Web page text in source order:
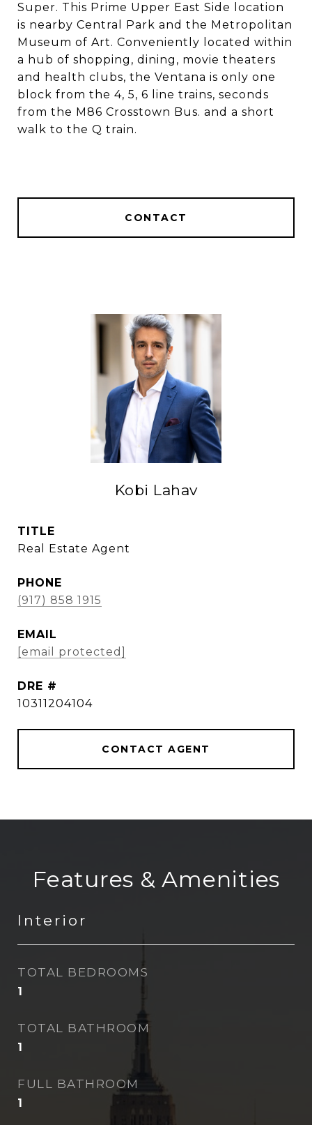
Super. This Prime Upper East Side location
is nearby Central Park and the Metropolitan
Museum of Art. Conveniently located within
a hub of shopping, dining, movie theaters
and health clubs, the Ventana is only one
block from the 4, 5, 6 line trains, seconds
from the M86 Crosstown Bus. and a short
walk to the Q train.
CONTACT
Kobi Lahav
TITLE
Real Estate Agent
PHONE
(917) 858 1915
EMAIL
[email protected]
DRE #
10311204104
CONTACT AGENT
Features & Amenities
Interior
TOTAL BEDROOMS
1
TOTAL BATHROOM
1
FULL BATHROOM
1